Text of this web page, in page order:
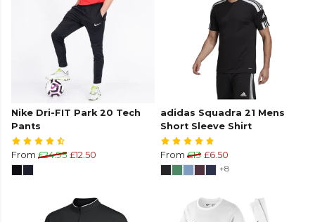
Nike Dri-FIT Park 20 Tech
Pants
From £24.95 £12.50
adidas Squadra 21 Mens
Short Sleeve Shirt
From £13 £6.50
+8